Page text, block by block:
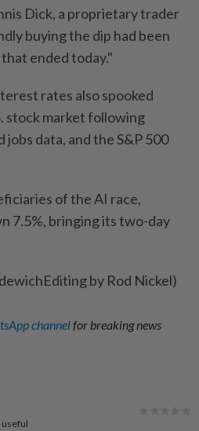
Dick, a proprietary trader
buying the dip had been
ended today."
rates also spooked
stock market following
data, and the S&P 500
of ​the AI race,
7.5%, bringing its two-day
by Rod Nickel)
channelfor breaking news